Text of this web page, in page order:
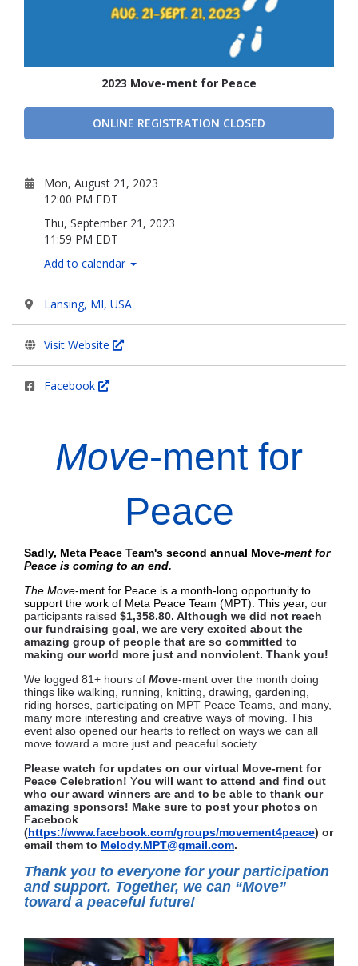
2023 Move-ment for Peace
ONLINE REGISTRATION CLOSED
Mon, August 21, 2023
12:00 PM EDT
Thu, September 21, 2023
11:59 PM EDT
Add to calendar
Lansing, MI, USA
Visit Website
Facebook
Move-ment for
Peace
Sadly, Meta Peace Team's second annual Move-ment for
Peace is coming to an end.
The Move-ment for Peace is a month-long opportunity to
support the work of Meta Peace Team (MPT). This year, our
participants raised $1,358.80. Although we did not reach
our fundraising goal, we are very excited about the
amazing group of people that are so committed to
making our world more just and nonviolent. Thank you!
We logged 81+ hours of Move-ment over the month doing
things like walking, running, knitting, drawing, gardening,
riding horses, participating on MPT Peace Teams, and many,
many more interesting and creative ways of moving. This
event also opened our hearts to reflect on ways we can all
move toward a more just and peaceful society.
Please watch for updates on our virtual Move-ment for
Peace Celebration! You will want to attend and find out
who our award winners are and to be able to thank our
amazing sponsors! Make sure to post your photos on
Facebook
(https://www.facebook.com/groups/movement4peace) or
email them to Melody.MPT@gmail.com.
Thank you to everyone for your participation
and support. Together, we can “Move”
toward a peaceful future!